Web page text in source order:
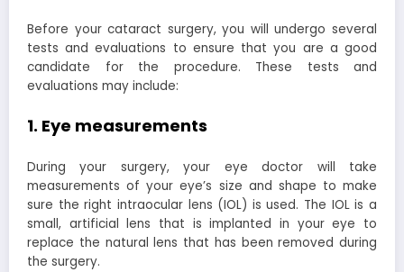
Before your cataract surgery, you will undergo several
tests and evaluations to ensure that you are a good
candidate for the procedure. These tests and
evaluations may include:
1. Eye measurements
During your surgery, your eye doctor will take
measurements of your eye’s size and shape to make
sure the right intraocular lens (IOL) is used. The IOL is a
small, artificial lens that is implanted in your eye to
replace the natural lens that has been removed during
the surgery.